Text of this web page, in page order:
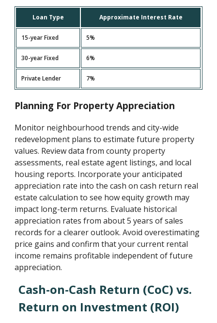
Loan Type Approximate Interest Rate
15-year Fixed 5%
30-year Fixed 6%
Private Lender 7%
Planning For Property Appreciation
Monitor neighbourhood trends and city-wide
redevelopment plans to estimate future property
values. Review data from county property
assessments, real estate agent listings, and local
housing reports. Incorporate your anticipated
appreciation rate into the cash on cash return real
estate calculation to see how equity growth may
impact long-term returns. Evaluate historical
appreciation rates from about 5 years of sales
records for a clearer outlook. Avoid overestimating
price gains and confirm that your current rental
income remains profitable independent of future
appreciation.
Cash-on-Cash Return (CoC) vs.
Return on Investment (ROI)